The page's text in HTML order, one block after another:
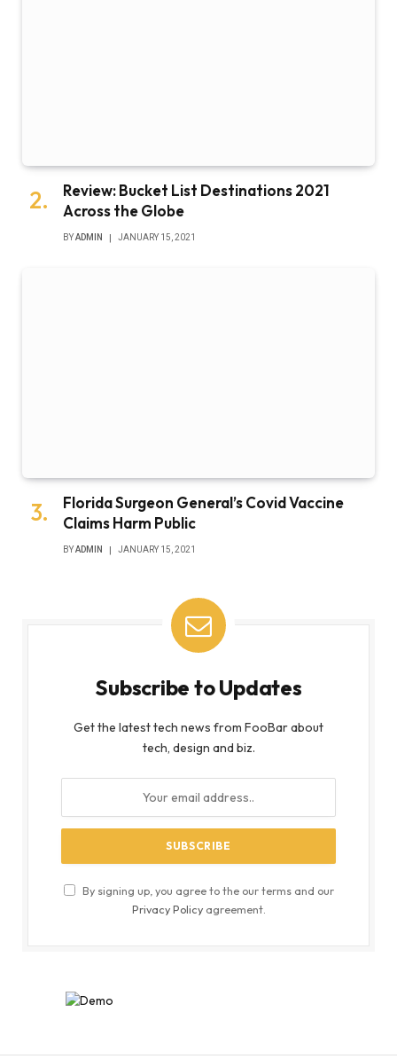
Review: Bucket List Destinations 2021
Across the Globe
BYADMIN JANUARY 15, 2021
Florida Surgeon General’s Covid Vaccine
Claims Harm Public
BYADMIN JANUARY 15, 2021
Subscribe to Updates
Get the latest tech news from FooBar about
tech, design and biz.
By signing up, you agree to the our terms and our
Privacy Policyagreement.